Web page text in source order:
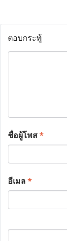
ตอบกระทู้
ชื่อผู้โพส*
อีเมล*